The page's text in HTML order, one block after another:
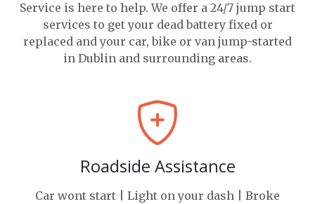
Service is here to help. We offer a 24/7 jump start
services to get your dead battery fixed or
replaced and your car, bike or van jump-started
in Dublin and surrounding areas.
Roadside Assistance
Car wont start | Light on your dash | Broke